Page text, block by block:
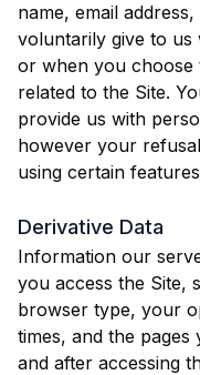
name, email
voluntarily give to us
or when you choose
related to the Site.
provide us with
however your
using certain
Derivative Data
Information our
you access the Site,
browser type, your
times, and the
and after accessing